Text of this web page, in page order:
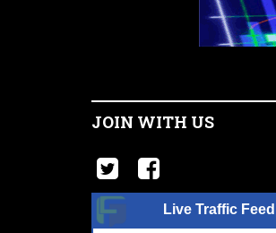
JOIN WITH US
Live Traffic Feed